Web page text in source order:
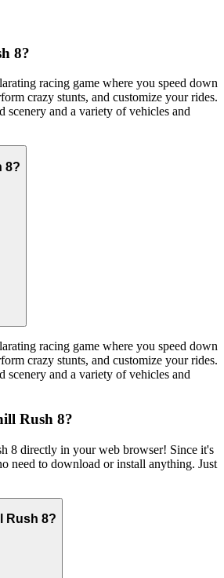
8?
racing game where you speed down
crazy stunts, and customize your rides.
scenery and a variety of vehicles and
8?
racing game where you speed down
crazy stunts, and customize your rides.
scenery and a variety of vehicles and
Rush 8?
8 directly in your web browser! Since it's
need to download or install anything. Just
Rush 8?